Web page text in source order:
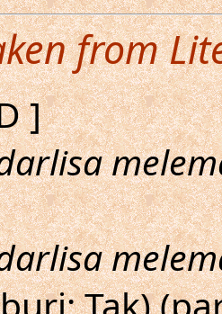
from
]